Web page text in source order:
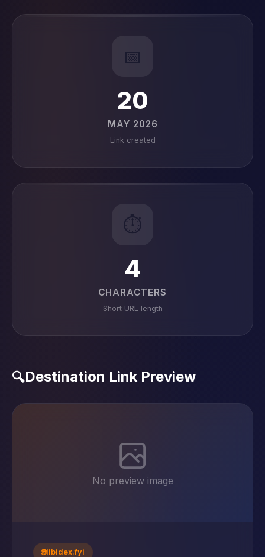
📅
20
MAY 2026
Link created
⏱️
4
CHARACTERS
Short URL length
🔍Destination Link Preview
No preview image
🌐libidex.fyi